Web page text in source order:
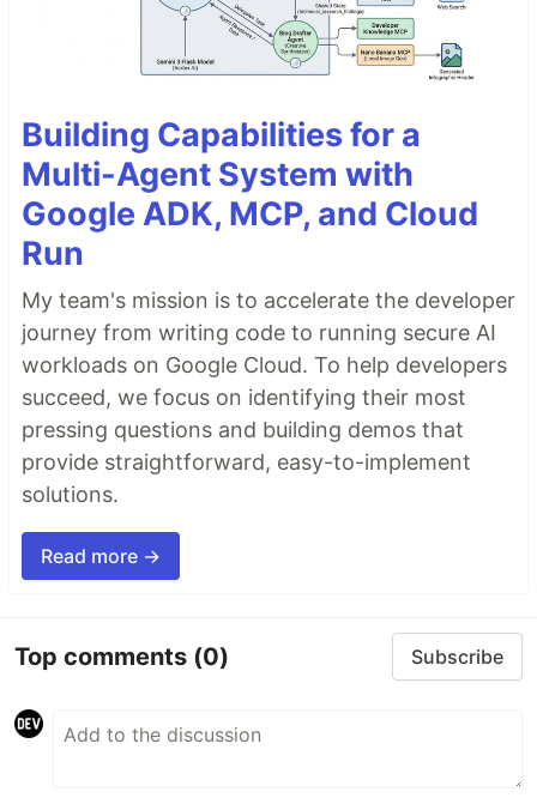
Building Capabilities for a
Multi-Agent System with
Google ADK, MCP, and Cloud
Run
My team's mission is to accelerate the developer
journey from writing code to running secure AI
workloads on Google Cloud. To help developers
succeed, we focus on identifying their most
pressing questions and building demos that
provide straightforward, easy-to-implement
solutions.
Read more →
Top comments (0) Subscribe